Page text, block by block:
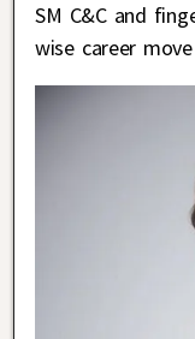
SM C&C and
wise career